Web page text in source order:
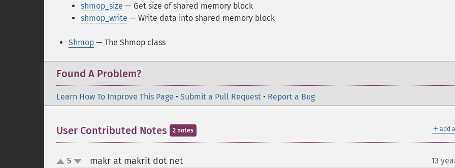
shmop_size — Get size of shared memory block
shmop_write — Write data into shared memory block
Shmop — The Shmop class
Found A Problem?
Learn How To Improve This Page • Submit a Pull Request • Report a Bug
＋ add
User Contributed Notes 2 notes
up5 makr at makrit dot net¶ 13